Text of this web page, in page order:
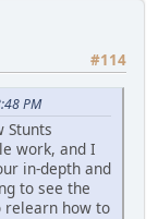
#114
PM
Stunts
work, and I
in-depth and
to see the
relearn how to